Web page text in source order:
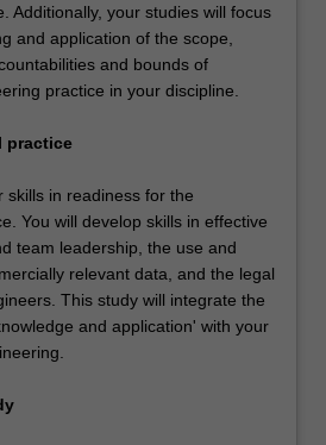
Additionally, your studies will focus
and application of the scope,
and bounds of
practice in your discipline.
practice
skills in readiness for the
You will develop skills in effective
team leadership, the use and
relevant data, and the legal
This study will integrate the
and application' with your